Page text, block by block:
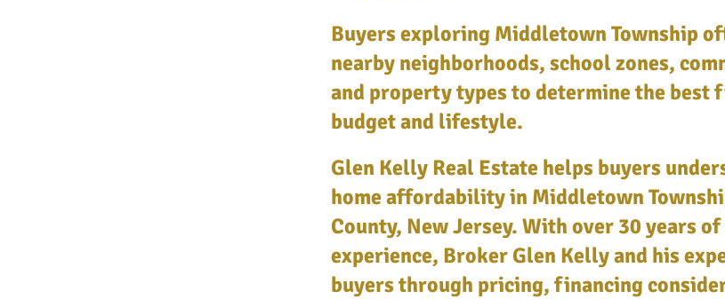
Buyers exploring Middletown Township
nearby neighborhoods, school zones,
and property types to determine the
budget and lifestyle.
Glen Kelly Real Estate helps buyers
home affordability in Middletown
County, New Jersey. With over 30 years
experience, Broker Glen Kelly and his
buyers through pricing, financing